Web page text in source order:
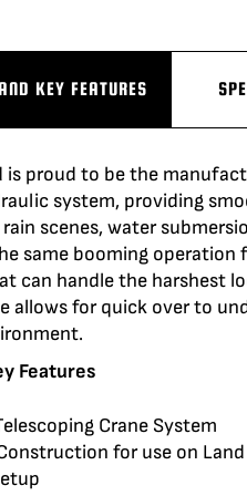
KEY FEATURES
is proud to be the
system, providing
scenes, water
same booming operation
can handle the harshest
allows for quick over to
Features
Crane System
for use on